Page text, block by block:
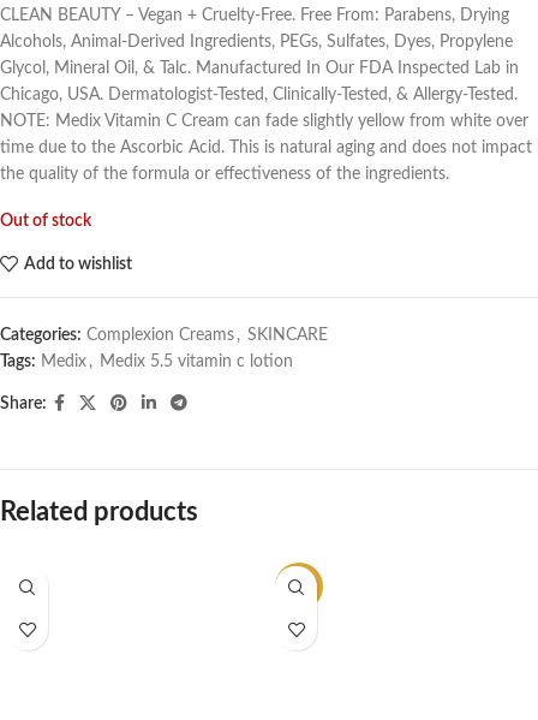
CLEAN BEAUTY – Vegan + Cruelty-Free. Free From: Parabens, Drying
Alcohols, Animal-Derived Ingredients, PEGs, Sulfates, Dyes, Propylene
Glycol, Mineral Oil, & Talc. Manufactured In Our FDA Inspected Lab in
Chicago, USA. Dermatologist-Tested, Clinically-Tested, & Allergy-Tested.
NOTE: Medix Vitamin C Cream can fade slightly yellow from white over
time due to the Ascorbic Acid. This is natural aging and does not impact
the quality of the formula or effectiveness of the ingredients.
Out of stock
Add to wishlist
Categories: Complexion Creams , SKINCARE
Tags: Medix , Medix 5.5 vitamin c lotion
Share:
Related products
-20%